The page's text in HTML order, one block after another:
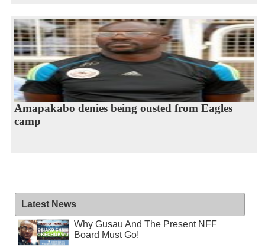
Amapakabo denies being ousted from Eagles
camp
Latest News
Why Gusau And The Present NFF
Board Must Go!